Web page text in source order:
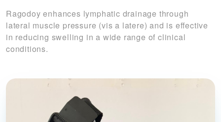
Ragodoy enhances lymphatic drainage through
lateral muscle pressure (vis a latere) and is effective
in reducing swelling in a wide range of clinical
conditions.